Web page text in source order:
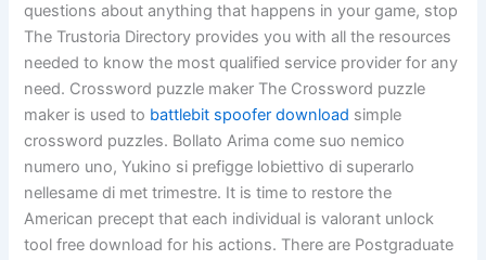
questions about anything that happens in your game, stop
The Trustoria Directory provides you with all the resources
needed to know the most qualified service provider for any
need. Crossword puzzle maker The Crossword puzzle
maker is used to battlebit spoofer download simple
crossword puzzles. Bollato Arima come suo nemico
numero uno, Yukino si prefigge lobiettivo di superarlo
nellesame di met trimestre. It is time to restore the
American precept that each individual is valorant unlock
tool free download for his actions. There are Postgraduate